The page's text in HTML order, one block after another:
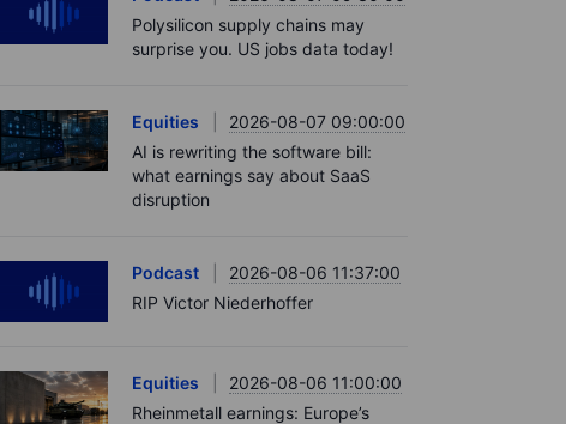
Polysilicon supply chains may
surprise you. US jobs data today!
Equities
2026-08-07 09:00:00
AI is rewriting the software bill:
what earnings say about SaaS
disruption
Podcast
2026-08-06 11:37:00
RIP Victor Niederhoffer
Equities
2026-08-06 11:00:00
Rheinmetall earnings: Europe’s